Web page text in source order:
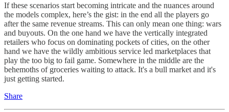
If these scenarios start becoming intricate and the nuances around
the models complex, here’s the gist: in the end all the players go
after the same revenue streams. This can only mean one thing: wars
and buyouts. On the one hand we have the vertically integrated
retailers who focus on dominating pockets of cities, on the other
hand we have the wildly ambitious service led marketplaces that
play the too big to fail game. Somewhere in the middle are the
behemoths of groceries waiting to attack. It's a bull market and it's
just getting started.
Share